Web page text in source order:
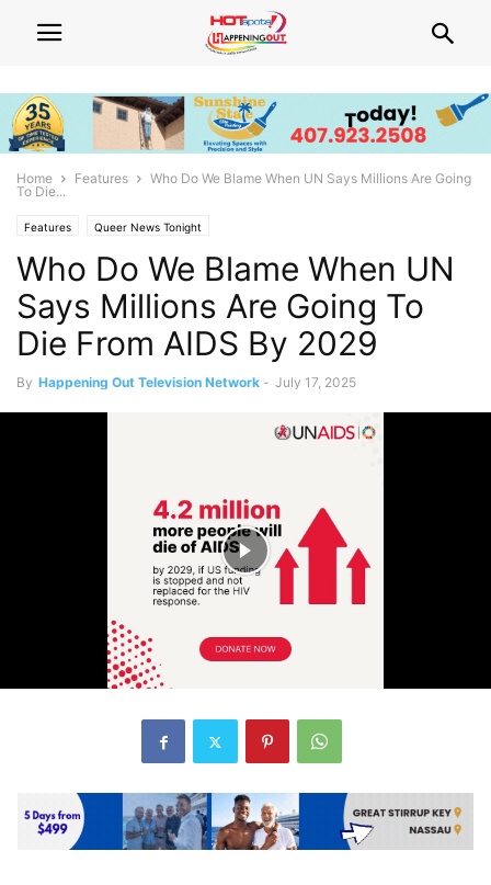
Home Features
Who Do We Blame When UN Says Millions Are Going
To Die...
Features Queer News Tonight
Who Do We Blame When UN
Says Millions Are Going To
Die From AIDS By 2029
By Happening Out Television Network - July 17, 2025